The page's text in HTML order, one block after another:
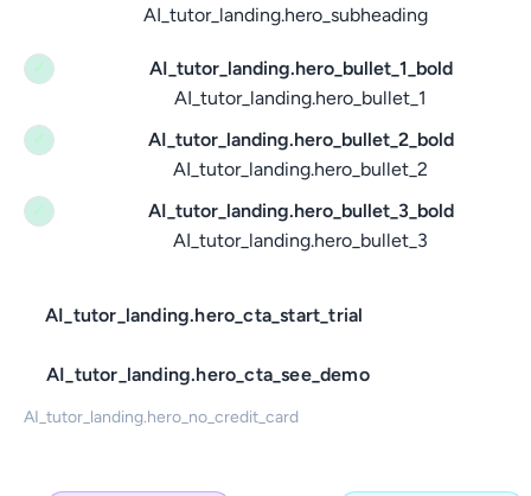
AI_tutor_landing.hero_subheading
AI_tutor_landing.hero_bullet_1_bold
AI_tutor_landing.hero_bullet_1
AI_tutor_landing.hero_bullet_2_bold
AI_tutor_landing.hero_bullet_2
AI_tutor_landing.hero_bullet_3_bold
AI_tutor_landing.hero_bullet_3
AI_tutor_landing.hero_cta_start_trial
AI_tutor_landing.hero_cta_see_demo
AI_tutor_landing.hero_no_credit_card